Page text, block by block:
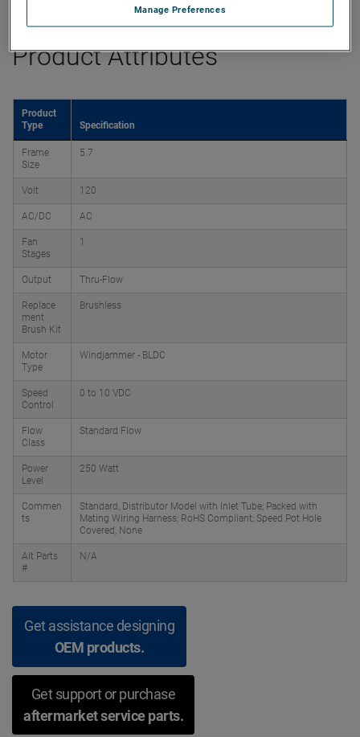
Product Attributes
Product
Type
Specification
Frame
Size
5.7
Volt 120
AC/DC AC
Fan
Stages
1
Output Thru-Flow
Replace
ment
Brush Kit
Brushless
Motor
Type
Windjammer - BLDC
Speed
Control
0 to 10 VDC
Flow
Class
Standard Flow
Power
Level
250 Watt
Commen
ts
Standard, Distributor Model with Inlet Tube; Packed with
Mating Wiring Harness; RoHS Compliant; Speed Pot Hole
Covered, None
Alt Parts
#
N/A
Get assistance designing
OEM products.
Get support or purchase
aftermarket service parts.
Manage Preferences